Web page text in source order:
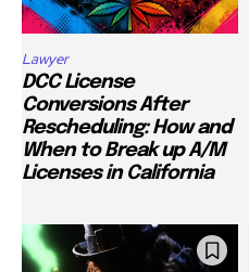
Lawyer
DCC License
Conversions After
Rescheduling: How and
When to Break up A/M
Licenses in California